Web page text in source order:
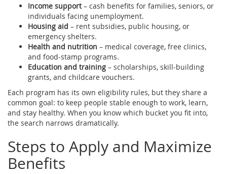
Income support– cash benefits for families, seniors, or
individuals facing unemployment.
Housing aid – rent subsidies, public housing, or
emergency shelters.
Health and nutrition – medical coverage, free clinics,
and food‑stamp programs.
Education and training – scholarships, skill‑building
grants, and childcare vouchers.
Each program has its own eligibility rules, but they share a
common goal: to keep people stable enough to work, learn,
and stay healthy. When you know which bucket you fit into,
the search narrows dramatically.
Steps to Apply and Maximize
Benefits